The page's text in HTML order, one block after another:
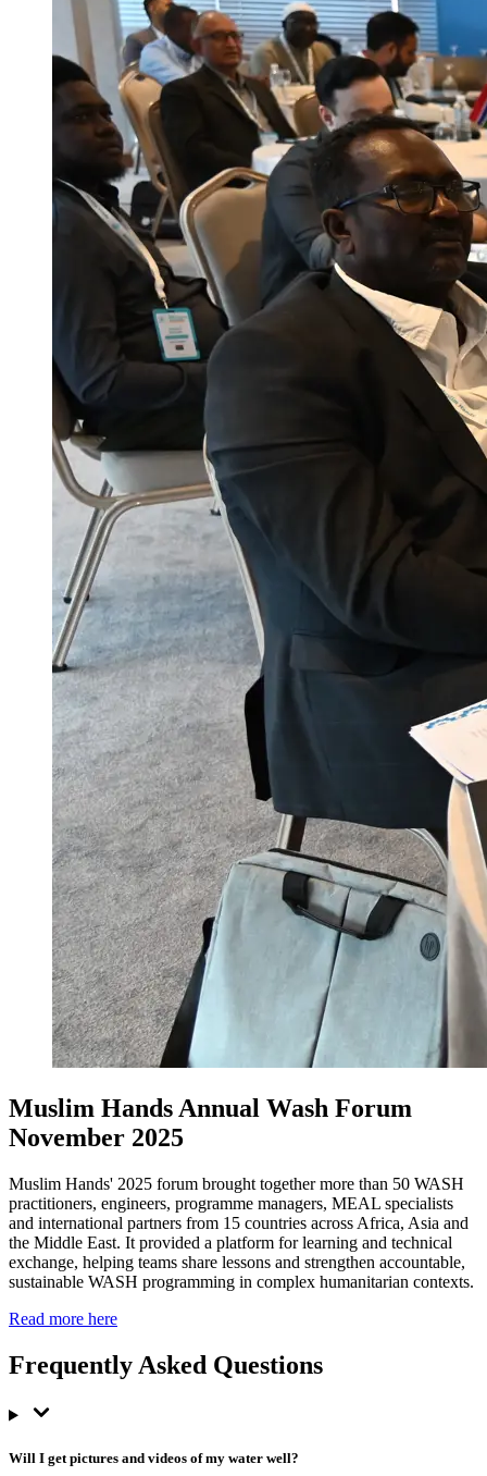
Muslim Hands Annual Wash Forum
November 2025
Muslim Hands' 2025 forum brought together more than 50 WASH
practitioners, engineers, programme managers, MEAL specialists
and international partners from 15 countries across Africa, Asia and
the Middle East. It provided a platform for learning and technical
exchange, helping teams share lessons and strengthen accountable,
sustainable WASH programming in complex humanitarian contexts.
Read more here
Frequently Asked Questions
Will I get pictures and videos of my water well?